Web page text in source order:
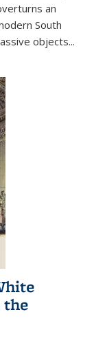
an
South
objects...
the